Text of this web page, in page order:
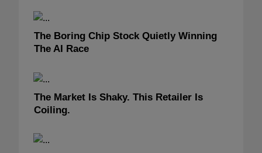
The Boring Chip Stock Quietly Winning
The AI Race
The Market Is Shaky. This Retailer Is
Coiling.